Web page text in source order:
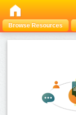
Browse Resources